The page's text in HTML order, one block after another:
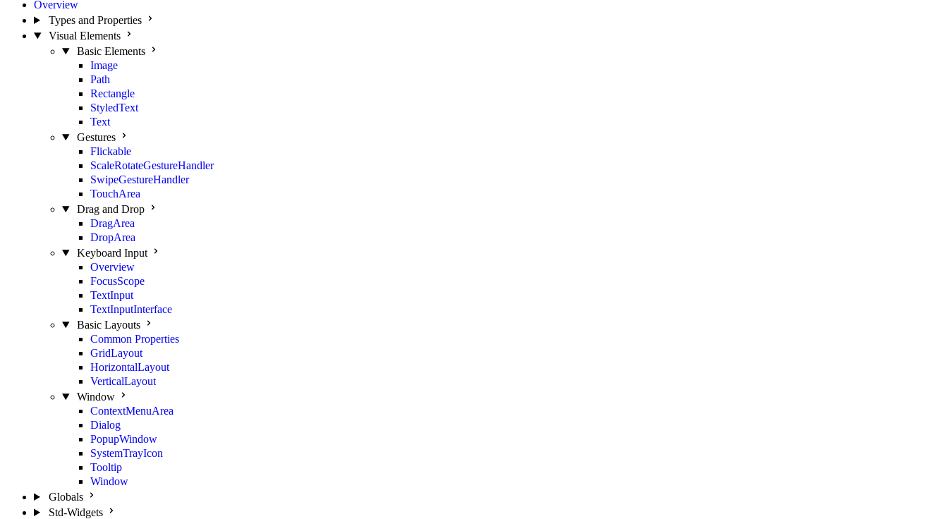
Overview
Types and Properties
Visual Elements
Basic Elements
Image
Path
Rectangle
StyledText
Text
Gestures
Flickable
ScaleRotateGestureHandler
SwipeGestureHandler
TouchArea
Drag and Drop
DragArea
DropArea
Keyboard Input
Overview
FocusScope
TextInput
TextInputInterface
Basic Layouts
Common Properties
GridLayout
HorizontalLayout
VerticalLayout
Window
ContextMenuArea
Dialog
PopupWindow
SystemTrayIcon
Tooltip
Window
Globals
Std-Widgets